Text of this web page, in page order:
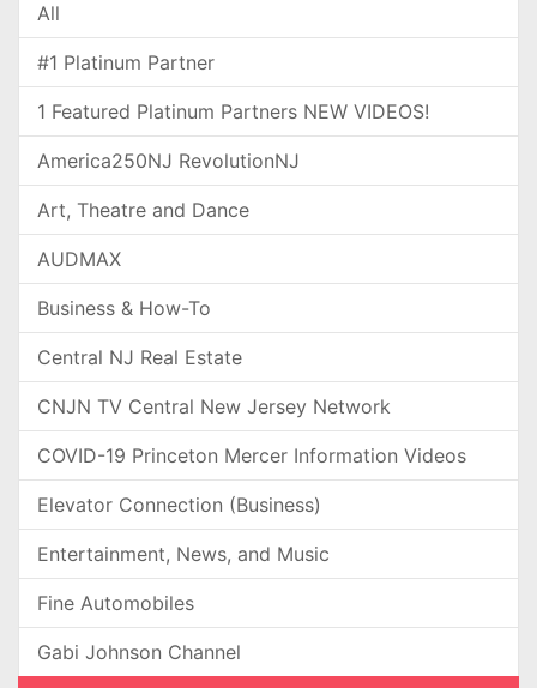
All
#1 Platinum Partner
1 Featured Platinum Partners NEW VIDEOS!
America250NJ RevolutionNJ
Art, Theatre and Dance
AUDMAX
Business & How-To
Central NJ Real Estate
CNJN TV Central New Jersey Network
COVID-19 Princeton Mercer Information Videos
Elevator Connection (Business)
Entertainment, News, and Music
Fine Automobiles
Gabi Johnson Channel